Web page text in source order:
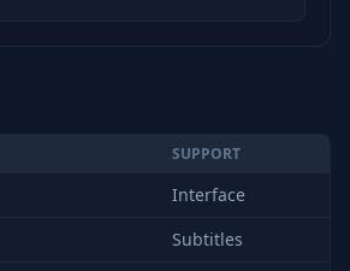
SUPPORT
Interface
Subtitles